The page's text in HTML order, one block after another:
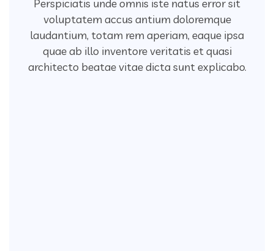
Perspiciatis unde omnis iste natus error sit
voluptatem accus antium doloremque
laudantium, totam rem aperiam, eaque ipsa
quae ab illo inventore veritatis et quasi
architecto beatae vitae dicta sunt explicabo.